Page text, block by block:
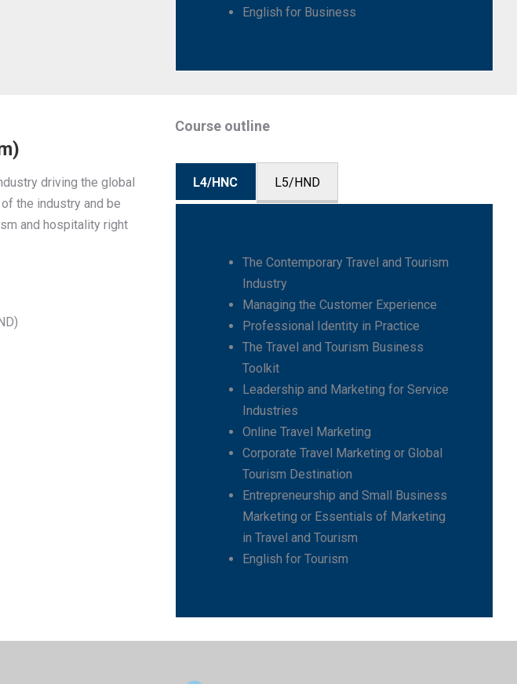
English for Business
driving the global
the industry and be
and hospitality right
Course outline
L4/HNC L5/HND
The Contemporary Travel and Tourism
Industry
Managing the Customer Experience
Professional Identity in Practice
The Travel and Tourism Business
Toolkit
Leadership and Marketing for Service
Industries
Online Travel Marketing
Corporate Travel Marketing or Global
Tourism Destination
Entrepreneurship and Small Business
Marketing or Essentials of Marketing
in Travel and Tourism
English for Tourism